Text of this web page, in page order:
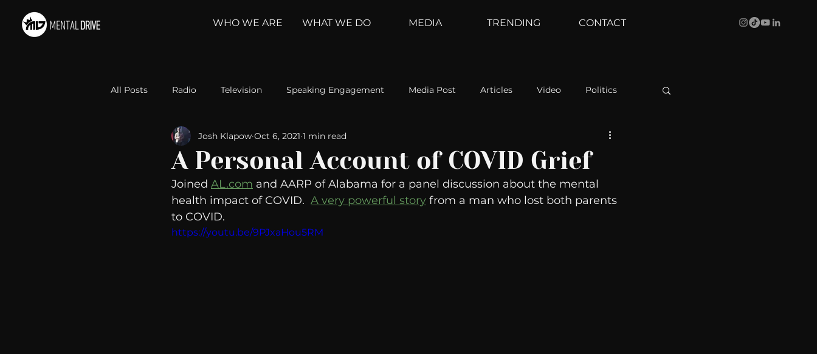
WHO WE ARE WHAT WE DO MEDIA TRENDING CONTACT
All Posts Radio Television Speaking Engagement Media Post Articles Video Politics
Relationships Self-Improvement Weather Channel
Take Action Political Psychoanalysis The Web Couch Talk In Your Head Behind The Curve
Michelob Ultra Web Wisdoms Kurre and Klapow
A Personal Account of COVID Grief
Josh Klapow Oct 6, 2021 1 min read
Joined AL.com and AARP of Alabama for a panel discussion about the mental
health impact of COVID. A very powerful story from a man who lost both parents
to COVID.
https://youtu.be/9PJxaHou5RM